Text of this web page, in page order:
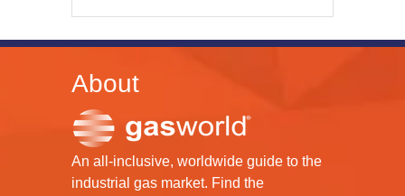
About
An all-inclusive, worldwide guide to the
industrial gas market. Find the